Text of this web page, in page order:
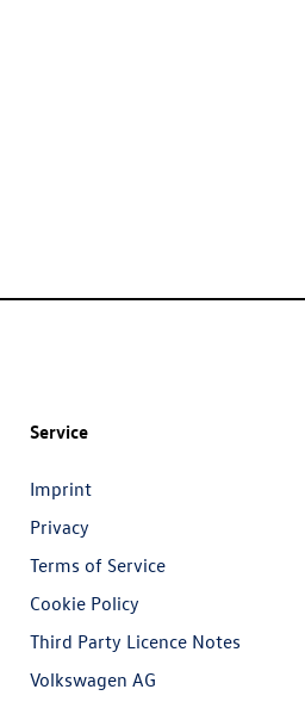
Service
Imprint
Privacy
Terms of Service
Cookie Policy
Third Party Licence Notes
Volkswagen AG